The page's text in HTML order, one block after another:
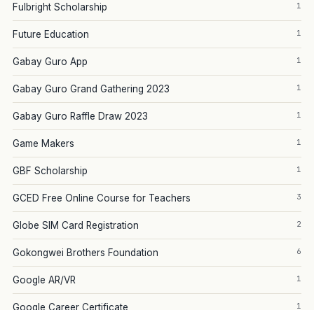
Fulbright Scholarship 1
Future Education 1
Gabay Guro App 1
Gabay Guro Grand Gathering 2023 1
Gabay Guro Raffle Draw 2023 1
Game Makers 1
GBF Scholarship 1
GCED Free Online Course for Teachers 3
Globe SIM Card Registration 2
Gokongwei Brothers Foundation 6
Google AR/VR 1
Google Career Certificate 1